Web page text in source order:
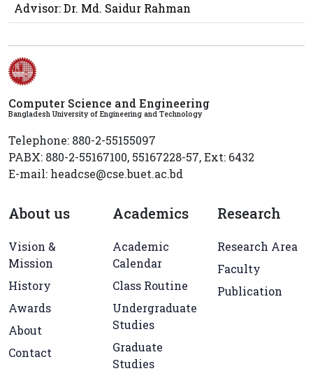
Advisor: Dr. Md. Saidur Rahman
Computer Science and Engineering
Bangladesh University of Engineering and Technology
Telephone: 880-2-55155097
PABX: 880-2-55167100, 55167228-57, Ext: 6432
E-mail: headcse@cse.buet.ac.bd
About us
Vision &
Mission
History
Awards
About
Contact
Academics
Academic
Calendar
Class Routine
Undergraduate
Studies
Graduate
Studies
Research
Research Area
Faculty
Publication